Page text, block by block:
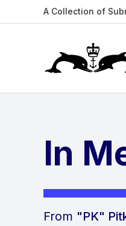
A Collection of
In
From "PK"